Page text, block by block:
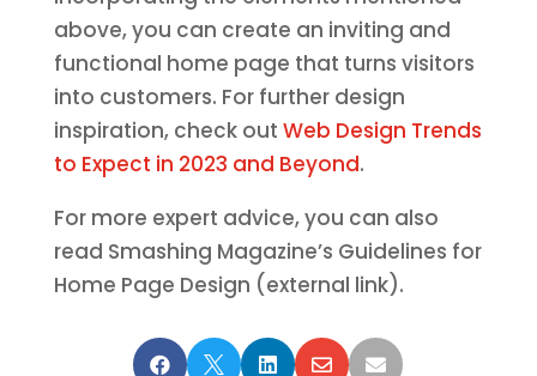
above, you can create an inviting and
functional home page that turns visitors
into customers. For further design
inspiration, check out Web Design Trends
to Expect in 2023 and Beyond.
For more expert advice, you can also
read Smashing Magazine’s Guidelines for
Home Page Design (external link).
    